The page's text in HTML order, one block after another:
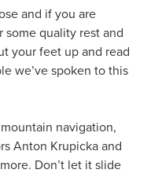
and if you are
some quality rest and
your feet up and read
we’ve spoken to this
navigation,
Anton Krupicka and
Don’t let it slide